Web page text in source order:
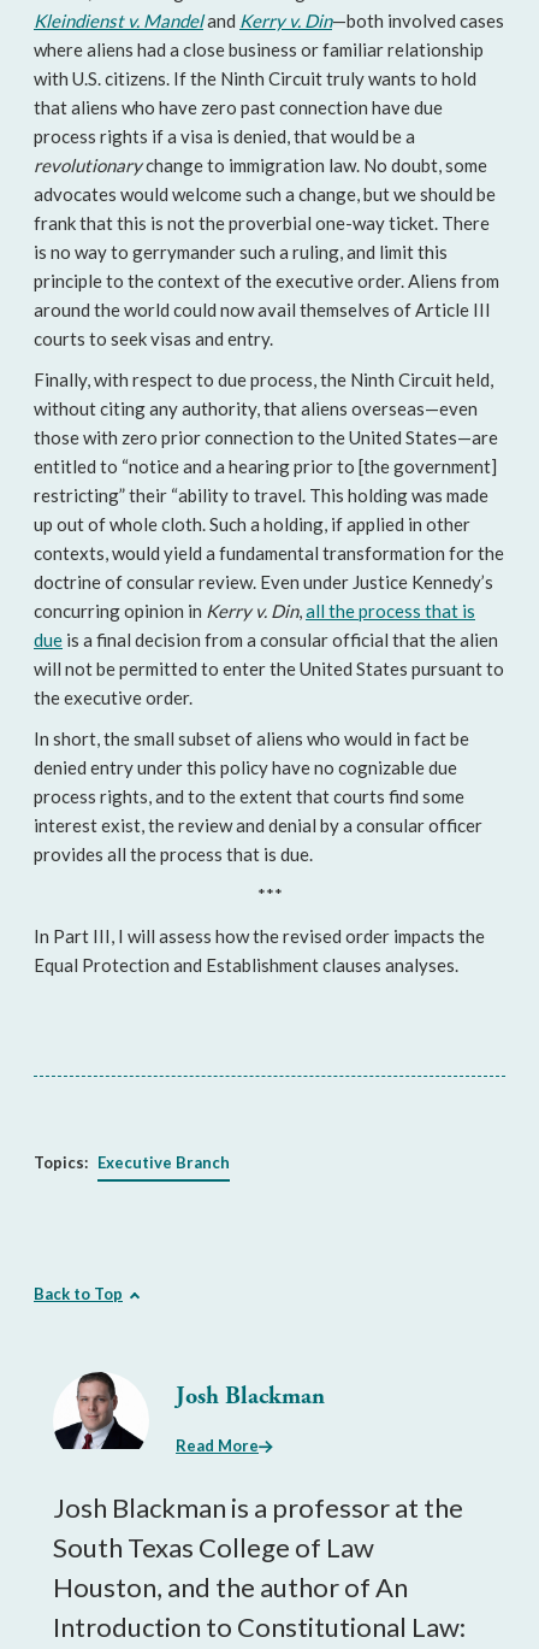
Kleindienst v. Mandeland Kerry v. Din—both involved cases
where aliens had a close business or familiar relationship
with U.S. citizens. If the Ninth Circuit truly wants to hold
that aliens who have zero past connection have due
process rights if a visa is denied, that would be a
revolutionarychange to immigration law. No doubt, some
advocates would welcome such a change, but we should be
frank that this is not the proverbial one-way ticket. There
is no way to gerrymander such a ruling, and limit this
principle to the context of the executive order. Aliens from
around the world could now avail themselves of Article III
courts to seek visas and entry.
Finally, with respect to due process, the Ninth Circuit held,
without citing any authority, that aliens overseas—even
those with zero prior connection to the United States—are
entitled to “notice and a hearing prior to [the government]
restricting” their “ability to travel. This holding was made
up out of whole cloth. Such a holding, if applied in other
contexts, would yield a fundamental transformation for the
doctrine of consular review. Even under Justice Kennedy’s
concurring opinion in Kerry v. Din,all the process that is
due is a final decision from a consular official that the alien
will not be permitted to enter the United States pursuant to
the executive order.
In short, the small subset of aliens who would in fact be
denied entry under this policy have no cognizable due
process rights, and to the extent that courts find some
interest exist, the review and denial by a consular officer
provides all the process that is due.
***
In Part III, I will assess how the revised order impacts the
Equal Protection and Establishment clauses analyses.
Topics: Executive Branch
Back to Top
Josh Blackman
Read More
Josh Blackman is a professor at the
South Texas College of Law
Houston, and the author of An
Introduction to Constitutional Law: